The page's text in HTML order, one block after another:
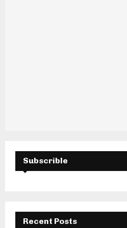
Subscrible
Recent Posts